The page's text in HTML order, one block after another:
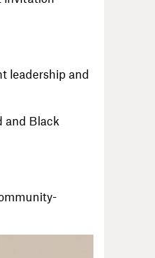
leadership and
and Black